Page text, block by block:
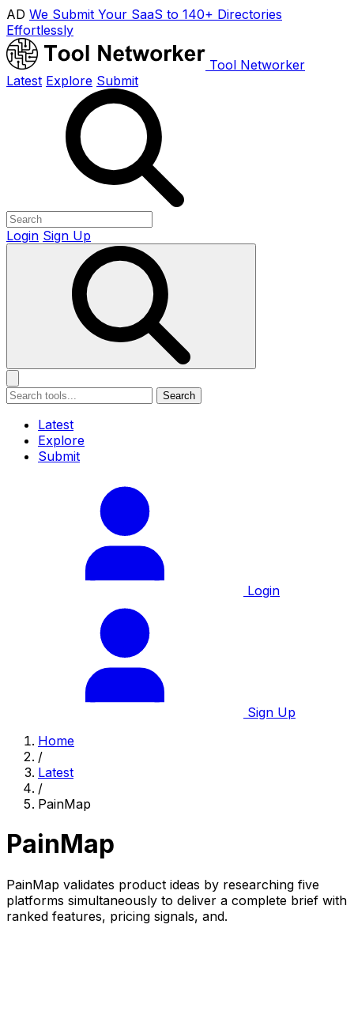
AD We Submit Your SaaS to 140+ Directories
Effortlessly
Tool Networker
Latest Explore Submit
Login Sign Up
Search
Latest
Explore
Submit
Login
Sign Up
Home
/
Latest
/
PainMap
PainMap
PainMap validates product ideas by researching five
platforms simultaneously to deliver a complete brief with
ranked features, pricing signals, and.